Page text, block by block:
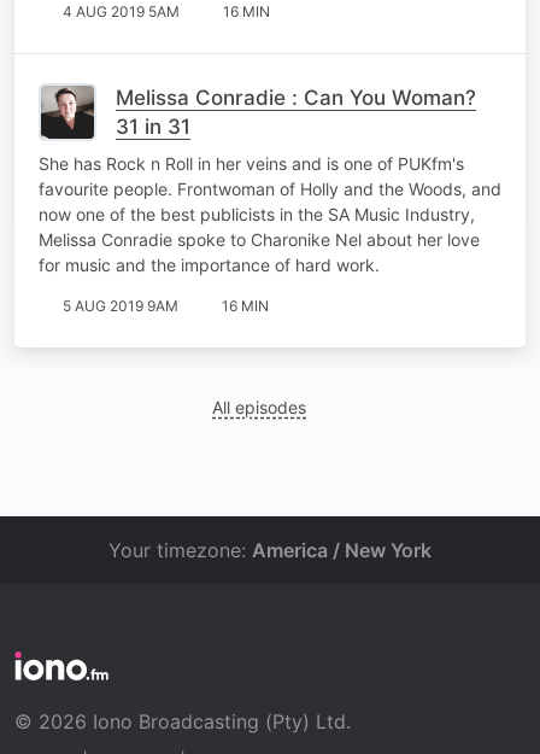
4 AUG 2019 5AM 16 MIN
Melissa Conradie : Can You Woman?
31 in 31
She has Rock n Roll in her veins and is one of PUKfm's
favourite people. Frontwoman of Holly and the Woods, and
now one of the best publicists in the SA Music Industry,
Melissa Conradie spoke to Charonike Nel about her love
for music and the importance of hard work.
5 AUG 2019 9AM 16 MIN
All episodes
Your timezone: America / New York
© 2026 Iono Broadcasting (Pty) Ltd.